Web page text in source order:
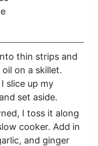
thin strips and
on a skillet.
slice up my
set aside.
I toss it along
cooker. Add in
and ginger